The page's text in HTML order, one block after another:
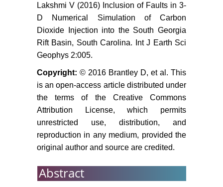
Cinar Y, Riaz A (2014) Carbon
dioxide sequestration in saline
formations: Part 2-Review of
multiphase flow modeling. Journal
of Petroleum Science and
Engineering 124: 381-398.
Dai Z, Middleton R, Viswanathan
H, Fessenden-Rahn J, Bauman J,
et al. (2014) An integrated
framework for optimizing CO2
sequestration and enhanced oil
recovery, Environmental Science &
Riaz A, Cinar Y (2014) Carbon
Lakshmi V (2016) Inclusion of Faults in 3-
D Numerical Simulation of Carbon
Dioxide Injection into the South Georgia
Rift Basin, South Carolina. Int J Earth Sci
Geophys 2:005.
Copyright: © 2016 Brantley D, et al. This
is an open-access article distributed under
the terms of the Creative Commons
Attribution License, which permits
unrestricted use, distribution, and
reproduction in any medium, provided the
original author and source are credited.
Abstract